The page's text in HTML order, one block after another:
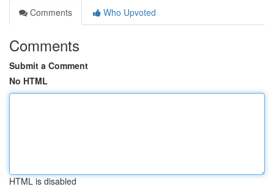
Comments
Who Upvoted
Comments
Submit a Comment
No HTML
HTML is disabled